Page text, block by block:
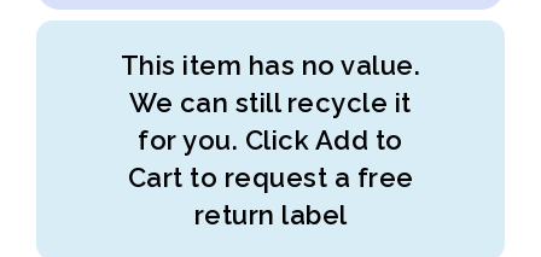
This item has no value.
We can still recycle it
for you. Click Add to
Cart to request a free
return label